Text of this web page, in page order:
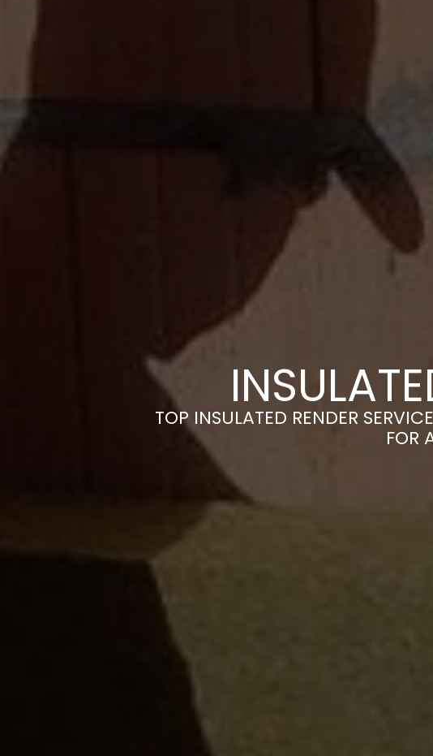
TOP INSULATED RENDER
FOR